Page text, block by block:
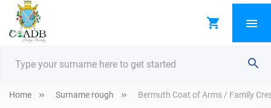
Home Surname rough Bermuth Coat of Arms / Family